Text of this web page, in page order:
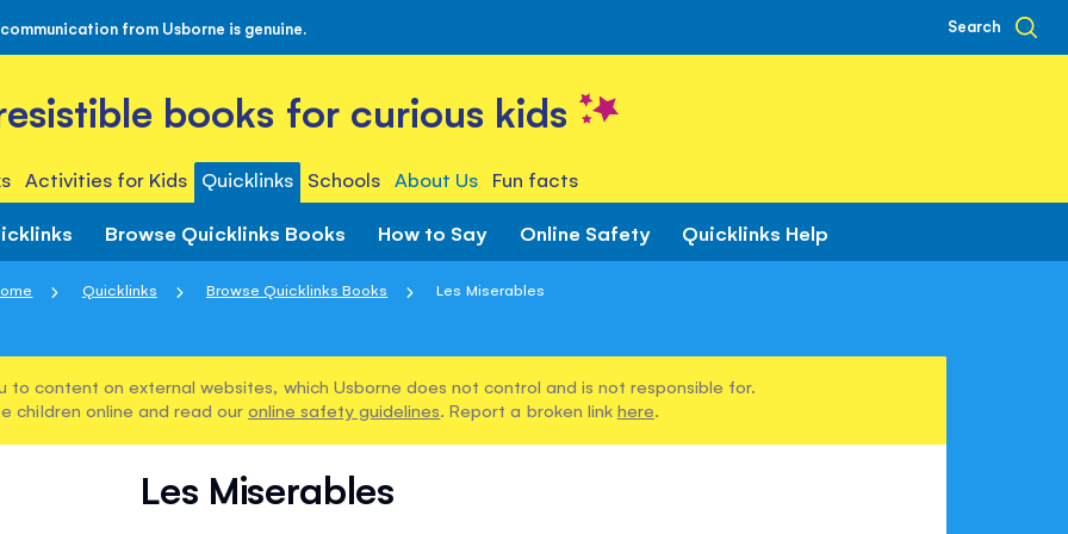
from Usborne is genuine. Search
books for curious kids
Activities for Kids Quicklinks Schools About Us Fun facts
Browse Quicklinks Books How to Say Online Safety Quicklinks Help
Quicklinks Browse Quicklinks Books Les Miserables
to content on external websites, which Usborne does not control and is not responsible for.
children online and read our online safety guidelines. Report a broken link here.
Les Miserables